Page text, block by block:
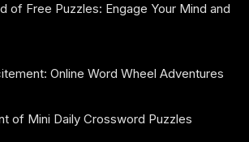
of Free Puzzles: Engage Your Mind and
Online Word Wheel Adventures
of Mini Daily Crossword Puzzles